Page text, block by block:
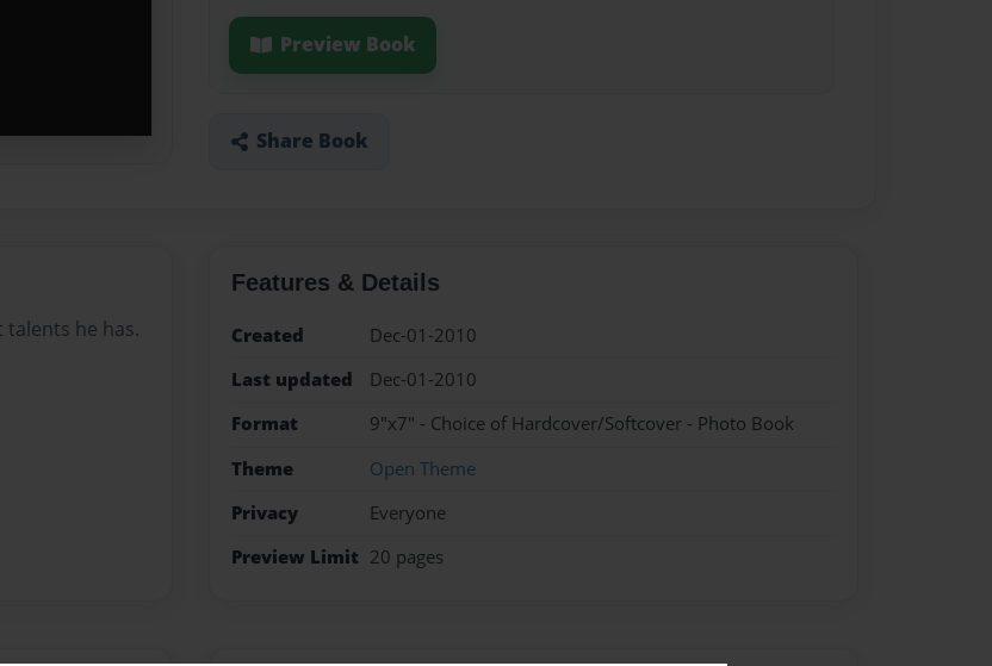
Preview Book
Share Book
he has.
Features & Details
Created
Dec-01-2010
Last updated
Dec-01-2010
Format
9"x7" - Choice of Hardcover/Softcover - Photo Book
Theme
Open Theme
Privacy
Everyone
Preview Limit 20 pages